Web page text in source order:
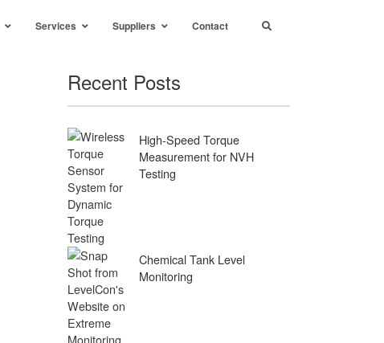
Services Suppliers Contact
Recent Posts
High-Speed Torque
Measurement for NVH
Testing
Chemical Tank Level
Monitoring